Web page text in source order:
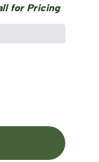
for Pricing